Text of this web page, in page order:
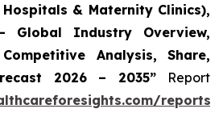
& Maternity Clinics),
Global Industry Overview,
Analysis, Share,
2026 – 2035” Report